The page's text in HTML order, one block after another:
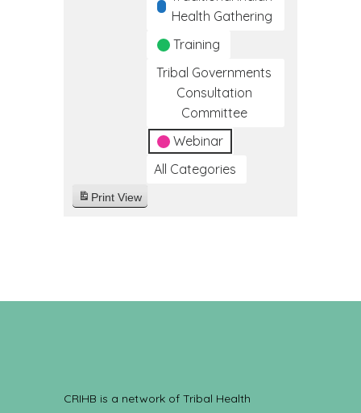
Health Gathering
Training
Tribal Governments
Consultation
Committee
Webinar
All Categories
Print View
CRIHB is a network of Tribal Health